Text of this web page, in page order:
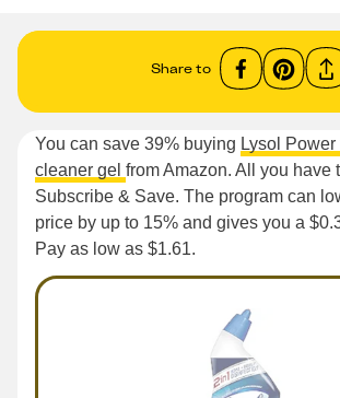
Share to
You can save 39% buying Lysol Power
cleaner gel from Amazon. All you have
Subscribe & Save. The program can
price by up to 15% and gives you a
Pay as low as $1.61.